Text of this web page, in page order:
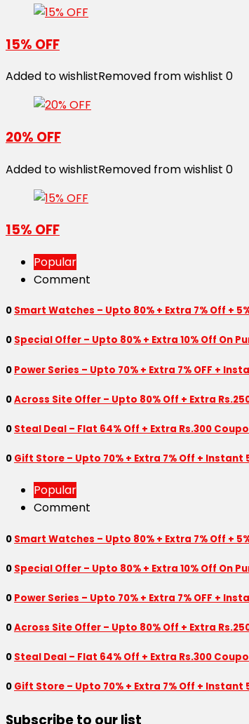
15% OFF
Added to wishlistRemoved from wishlist 0
20% OFF
Added to wishlistRemoved from wishlist 0
15% OFF
Popular
Comment
0 Smart Watches – Upto 80% + Extra 7% Off +
0 Special Offer – Upto 80% + Extra 10% Off On
0 Power Series – Upto 70% + Extra 7% OFF +
0Across Site Offer – Upto 80% Off + Extra
0 Steal Deal – Flat 64% Off + Extra Rs.300
0 Gift Store – Upto 70% + Extra 7% Off +
Popular
Comment
0 Smart Watches – Upto 80% + Extra 7% Off +
0 Special Offer – Upto 80% + Extra 10% Off On
0 Power Series – Upto 70% + Extra 7% OFF +
0Across Site Offer – Upto 80% Off + Extra
0 Steal Deal – Flat 64% Off + Extra Rs.300
0 Gift Store – Upto 70% + Extra 7% Off +
Subscribe to our list